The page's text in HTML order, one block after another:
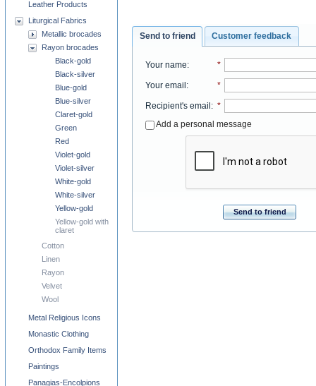
Send to friend Customer feedback
Your name: *
Your email : *
Recipient's email : *
Add a personal message
Send to friend
Leather Products
Liturgical Fabrics
Metallic brocades
Rayon brocades
Black-gold
Black-silver
Blue-gold
Blue-silver
Claret-gold
Green
Red
Violet-gold
Violet-silver
White-gold
White-silver
Yellow-gold
Yellow-gold with
claret
Cotton
Linen
Rayon
Velvet
Wool
Metal Religious Icons
Monastic Clothing
Orthodox Family Items
Paintings
Panagias-Encolpions